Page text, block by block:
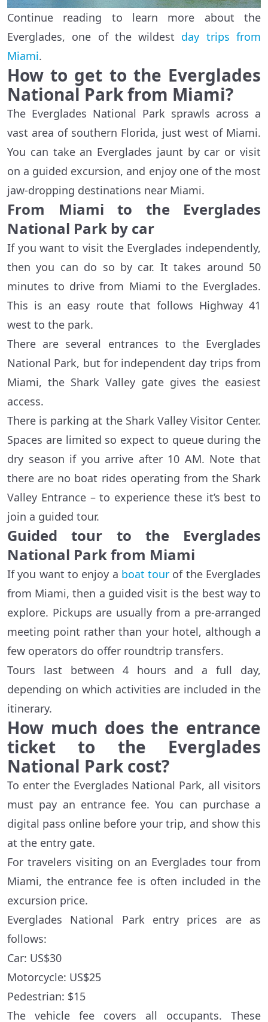
Continue reading to learn more about the
Everglades, one of the wildest day trips from
Miami.
How to get to the Everglades
National Park from Miami?
The Everglades National Park sprawls across a
vast area of southern Florida, just west of Miami.
You can take an Everglades jaunt by car or visit
on a guided excursion, and enjoy one of the most
jaw-dropping destinations near Miami.
From Miami to the Everglades
National Park by car
If you want to visit the Everglades independently,
then you can do so by car. It takes around 50
minutes to drive from Miami to the Everglades.
This is an easy route that follows Highway 41
west to the park.
There are several entrances to the Everglades
National Park, but for independent day trips from
Miami, the Shark Valley gate gives the easiest
access.
There is parking at the Shark Valley Visitor Center.
Spaces are limited so expect to queue during the
dry season if you arrive after 10 AM. Note that
there are no boat rides operating from the Shark
Valley Entrance – to experience these it’s best to
join a guided tour.
Guided tour to the Everglades
National Park from Miami
If you want to enjoy a boat tour of the Everglades
from Miami, then a guided visit is the best way to
explore. Pickups are usually from a pre-arranged
meeting point rather than your hotel, although a
few operators do offer roundtrip transfers.
Tours last between 4 hours and a full day,
depending on which activities are included in the
itinerary.
How much does the entrance
ticket to the Everglades
National Park cost?
To enter the Everglades National Park, all visitors
must pay an entrance fee. You can purchase a
digital pass online before your trip, and show this
at the entry gate.
For travelers visiting on an Everglades tour from
Miami, the entrance fee is often included in the
excursion price.
Everglades National Park entry prices are as
follows:
Car: US$30
Motorcycle: US$25
Pedestrian: $15
The vehicle fee covers all occupants. These